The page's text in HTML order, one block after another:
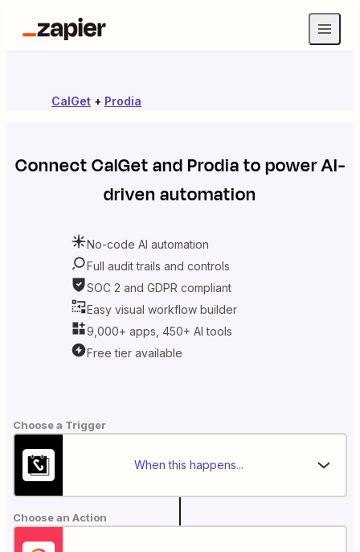
CalGet + Prodia
ConnectCalGetandProdiato power AI-
driven automation
No-code AI automation
Full audit trails and controls
SOC 2 and GDPR compliant
Easy visual workflow builder
9,000+ apps, 450+ AI tools
Free tier available
Choose a Trigger
When this happens...
Choose an Action